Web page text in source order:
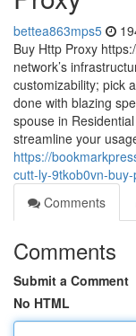
bettea863mps5
Buy Http Proxy
network’s
customizability; pick
done with blazing
spouse in
streamline your
https://
cutt-ly-9tkob0vn-
Comments
Comments
Submit a Comment
No HTML